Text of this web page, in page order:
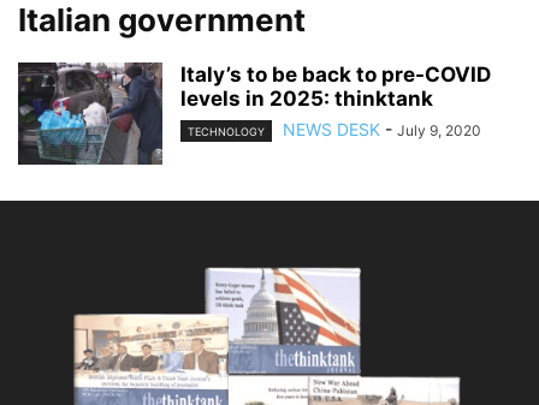
Italian government
Italy’s to be back to pre-COVID
levels in 2025: thinktank
TECHNOLOGY NEWS DESK - July 9, 2020